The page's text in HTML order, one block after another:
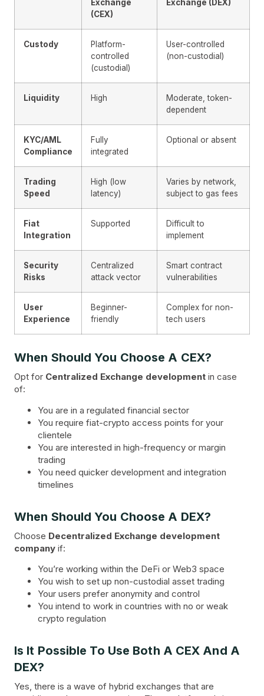
Exchange
(CEX)
Exchange (DEX)
Custody
Platform-
controlled
(custodial)
User-controlled
(non-custodial)
Liquidity High
Moderate, token-
dependent
KYC/AML
Compliance
Fully
integrated
Optional or absent
Trading
Speed
High (low
latency)
Varies by network,
subject to gas fees
Fiat
Integration
Supported
Difficult to
implement
Security
Risks
Centralized
attack vector
Smart contract
vulnerabilities
User
Experience
Beginner-
friendly
Complex for non-
tech users
When Should You Choose A CEX?
Opt for Centralized Exchange development in case
of:
You are in a regulated financial sector
You require fiat-crypto access points for your
clientele
You are interested in high-frequency or margin
trading
You need quicker development and integration
timelines
When Should You Choose A DEX?
Choose Decentralized Exchange development
company if:
You’re working within the DeFi or Web3 space
You wish to set up non-custodial asset trading
Your users prefer anonymity and control
You intend to work in countries with no or weak
crypto regulation
Is It Possible To Use Both A CEX And A
DEX?
Yes, there is a wave of hybrid exchanges that are